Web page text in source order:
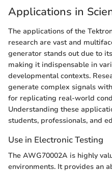
Applications in
The applications of the
research are vast and
generator stands out due to
making it indispensable in
developmental contexts.
generate complex signals
for replicating real-world
Understanding these
students, professionals, and
Use in Electronic Testing
The AWG70002A is highly
environments. It provides an